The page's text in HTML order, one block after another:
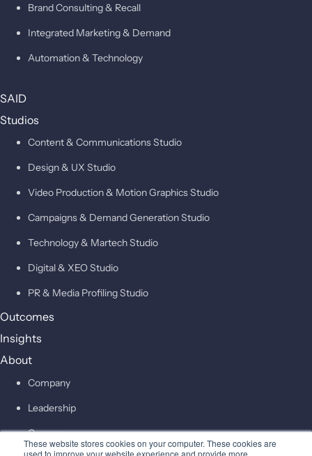
These website stores cookies on your computer. These cookies are
used to improve your website experience and provide more
Brand Consulting & Recall
Integrated Marketing & Demand
Automation & Technology
SAID
Studios
Content & Communications Studio
Design & UX Studio
Video Production & Motion Graphics Studio
Campaigns & Demand Generation Studio
Technology & Martech Studio
Digital & XEO Studio
PR & Media Profiling Studio
Outcomes
Insights
About
Company
Leadership
Careers